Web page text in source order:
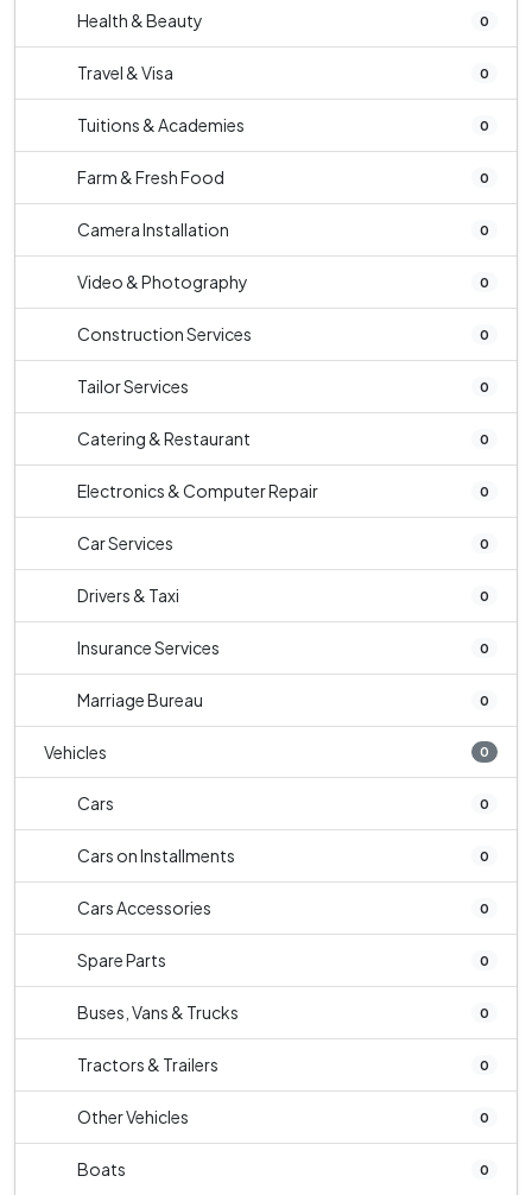
Health & Beauty 0
Travel & Visa 0
Tuitions & Academies 0
Farm & Fresh Food 0
Camera Installation 0
Video & Photography 0
Construction Services 0
Tailor Services 0
Catering & Restaurant 0
Electronics & Computer Repair 0
Car Services 0
Drivers & Taxi 0
Insurance Services 0
Marriage Bureau 0
Vehicles 0
Cars 0
Cars on Installments 0
Cars Accessories 0
Spare Parts 0
Buses, Vans & Trucks 0
Tractors & Trailers 0
Other Vehicles 0
Boats 0